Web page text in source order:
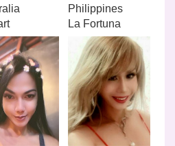
Philippines
La Fortuna